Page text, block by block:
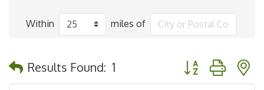
Within miles of
Results Found: 1 Button group with